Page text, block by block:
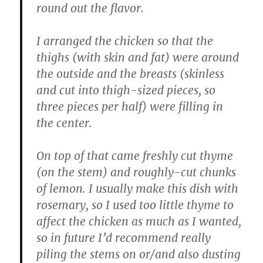
round out the flavor.
I arranged the chicken so that the
thighs (with skin and fat) were around
the outside and the breasts (skinless
and cut into thigh-sized pieces, so
three pieces per half) were filling in
the center.
On top of that came freshly cut thyme
(on the stem) and roughly-cut chunks
of lemon. I usually make this dish with
rosemary, so I used too little thyme to
affect the chicken as much as I wanted,
so in future I’d recommend really
piling the stems on or/and also dusting